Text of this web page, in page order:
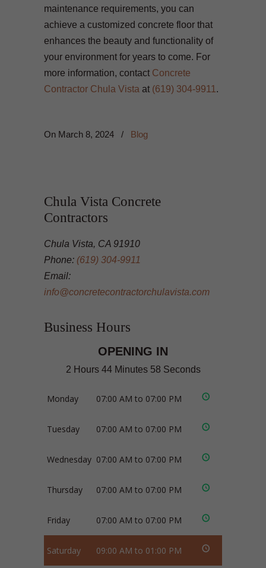
maintenance requirements, you can
achieve a customized concrete floor that
enhances the beauty and functionality of
your environment for years to come. For
more information, contact Concrete
Contractor Chula Vista at (619) 304-9911 .
On March 8, 2024 / Blog
Chula Vista Concrete
Contractors
Chula Vista, CA 91910
Phone: (619) 304-9911
Email:
info@concretecontractorchulavista.com
Business Hours
OPENING IN
2 Hours 44 Minutes 57 Seconds
Monday 07:00 AM to 07:00 PM
Tuesday 07:00 AM to 07:00 PM
Wednesday 07:00 AM to 07:00 PM
Thursday 07:00 AM to 07:00 PM
Friday 07:00 AM to 07:00 PM
Saturday 09:00 AM to 01:00 PM